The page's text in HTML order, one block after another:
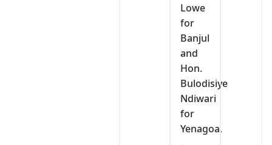
Lowe
for
Banjul
and
Hon.
Bulodisiye
Ndiwari
for
Yenagoa.